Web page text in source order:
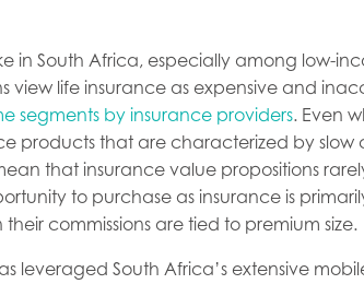
in South Africa, especially among low-
view life insurance as expensive and
segments by insurance providers. Even
products that are characterized by slow
that insurance value propositions
to purchase as insurance is
commissions are tied to premium size.
leveraged South Africa’s extensive